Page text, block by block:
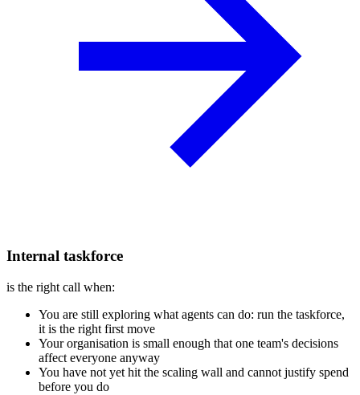
Internal taskforce
is the right call when:
You are still exploring what agents can do: run the taskforce,
it is the right first move
Your organisation is small enough that one team's decisions
affect everyone anyway
You have not yet hit the scaling wall and cannot justify spend
before you do